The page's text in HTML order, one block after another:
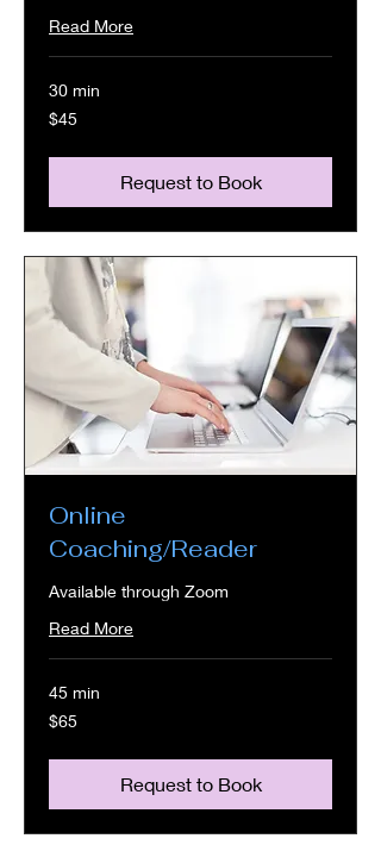
Read More
30 min
45
US
$45
Request to Book
Online
Coaching/Reader
Available through Zoom
Read More
45 min
65
US
$65
Request to Book